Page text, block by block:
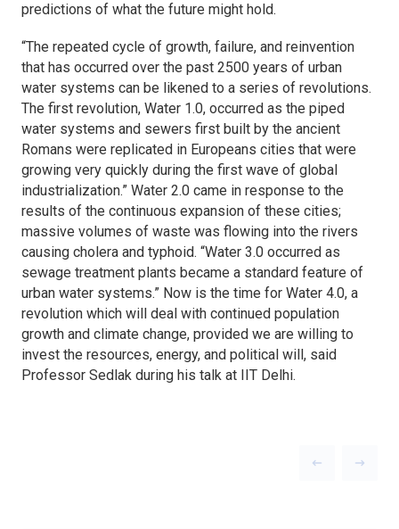
predictions of what the future might hold.
“The repeated cycle of growth, failure, and reinvention
that has occurred over the past 2500 years of urban
water systems can be likened to a series of revolutions.
The first revolution, Water 1.0, occurred as the piped
water systems and sewers first built by the ancient
Romans were replicated in Europeans cities that were
growing very quickly during the first wave of global
industrialization.” Water 2.0 came in response to the
results of the continuous expansion of these cities;
massive volumes of waste was flowing into the rivers
causing cholera and typhoid. “Water 3.0 occurred as
sewage treatment plants became a standard feature of
urban water systems.” Now is the time for Water 4.0, a
revolution which will deal with continued population
growth and climate change, provided we are willing to
invest the resources, energy, and political will, said
Professor Sedlak during his talk at IIT Delhi.
PreviousNext